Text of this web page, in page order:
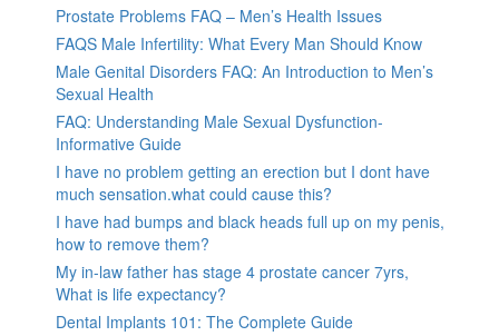
Prostate Problems FAQ – Men’s Health Issues
FAQS Male Infertility: What Every Man Should Know
Male Genital Disorders FAQ: An Introduction to Men’s
Sexual Health
FAQ: Understanding Male Sexual Dysfunction-
Informative Guide
I have no problem getting an erection but I dont have
much sensation.what could cause this?
I have had bumps and black heads full up on my penis,
how to remove them?
My in-law father has stage 4 prostate cancer 7yrs,
What is life expectancy?
Dental Implants 101: The Complete Guide